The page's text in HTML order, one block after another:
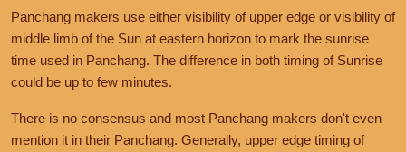
Panchang makers use either visibility of upper edge or visibility of
middle limb of the Sun at eastern horizon to mark the sunrise
time used in Panchang. The difference in both timing of Sunrise
could be up to few minutes.
There is no consensus and most Panchang makers don't even
mention it in their Panchang. Generally, upper edge timing of